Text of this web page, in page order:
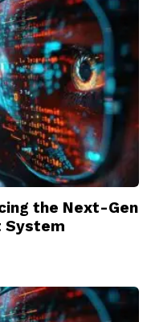
the Next-Gen
System